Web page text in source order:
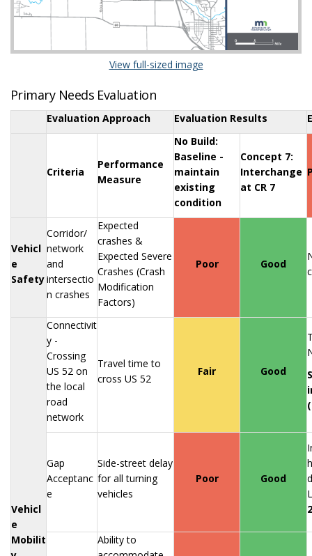
View full-sized image(External link)
Primary Needs Evaluation
Evaluation Approach Evaluation Results
Criteria
Performance
Measure
No Build:
Baseline -
maintain
existing
condition
Concept 7:
Interchange
at CR 7
Vehicl
e
Safety
Corridor/
network
and
intersectio
n crashes
Expected
crashes &
Expected Severe
Crashes (Crash
Modification
Factors)
Poor Good
Vehicl
e
Mobilit
Connectivit
y -
Crossing
US 52 on
the local
road
network
Travel time to
cross US 52
Fair Good
Gap
Acceptanc
e
Side-street delay
for all turning
vehicles
Poor Good
Ability to